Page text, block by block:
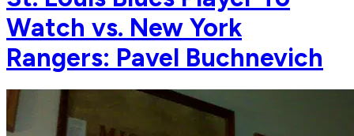
Watch vs. New York
Rangers: Pavel Buchnevich